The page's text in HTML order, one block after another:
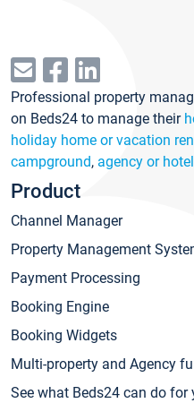
Professional property
on Beds24 to manage their
holiday home or vacation
campground, agency or
Product
Channel Manager
Property Management
Payment Processing
Booking Engine
Booking Widgets
Multi-property and Agency
See what Beds24 can do for